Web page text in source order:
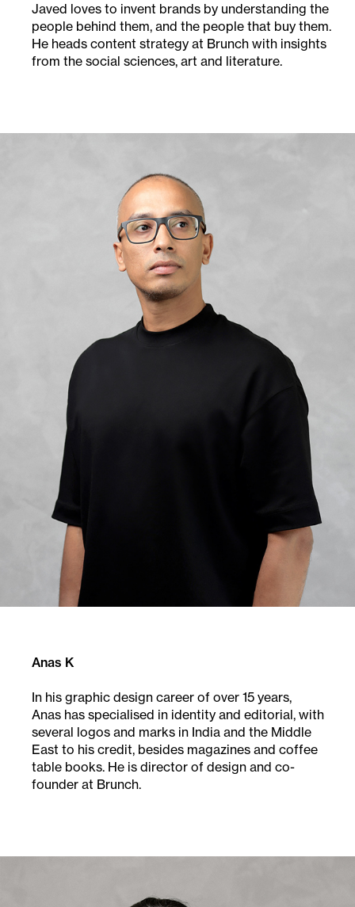
Javed loves to invent brands by understanding the
people behind them, and the people that buy them.
He heads content strategy at Brunch with insights
from the social sciences, art and literature.
Anas K
In his graphic design career of over 15 years,
Anas has specialised in identity and editorial, with
several logos and marks in India and the Middle
East to hiscredit, besides magazines and coffee
table books. He is director of design and co-
founder at Brunch.